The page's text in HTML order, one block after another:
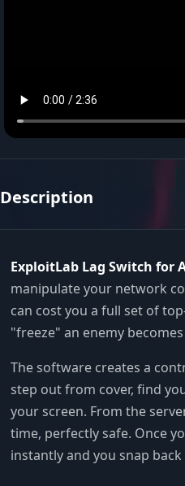
Description
ExploitLab Lag Switch for
manipulate your network
can cost you a full set of
"freeze" an enemy
The software creates a
step out from cover, find
your screen. From the
time, perfectly safe. Once
instantly and you snap